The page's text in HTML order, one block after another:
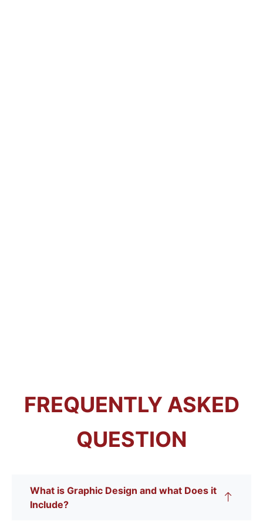
FREQUENTLY ASKED
QUESTION
What is Graphic Design and what Does it
Include?